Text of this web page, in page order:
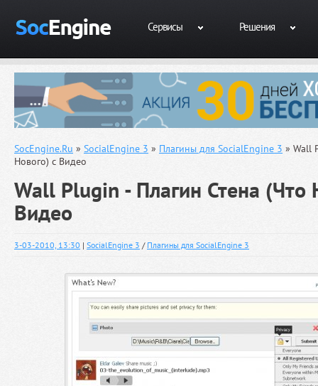
Сервисы Решения
SocEngine.Ru » SocialEngine 3 » Плагины для SocialEngine 3 » Wall
Нового) с Видео
Wall Plugin - Плагин Стена (Что
Видео
3-03-2010, 13:30 | SocialEngine 3 / Плагины для SocialEngine 3